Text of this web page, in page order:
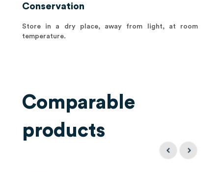
Conservation
Store in a dry place, away from light, at room
temperature.
Comparable
products